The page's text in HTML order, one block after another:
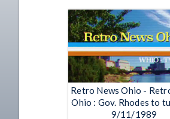
Retro News Ohio -
Ohio : Gov. Rhodes to
9/11/1989